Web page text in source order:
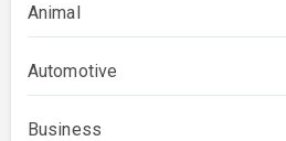
Animal
Automotive
Business